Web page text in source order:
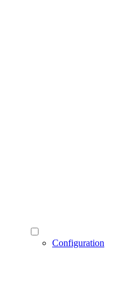
Configuration